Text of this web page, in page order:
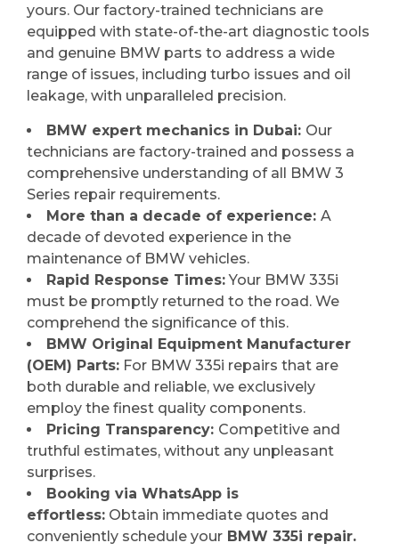
yours. Our factory-trained technicians are
equipped with state-of-the-art diagnostic tools
and genuine BMW parts to address a wide
range of issues, including turbo issues and oil
leakage, with unparalleled precision.
BMW expert mechanics in Dubai: Our
technicians are factory-trained and possess a
comprehensive understanding of all BMW 3
Series repair requirements.
More than a decade of experience: A
decade of devoted experience in the
maintenance of BMW vehicles.
Rapid Response Times:Your BMW 335i
must be promptly returned to the road. We
comprehend the significance of this.
BMW Original Equipment Manufacturer
(OEM) Parts: For BMW 335i repairs that are
both durable and reliable, we exclusively
employ the finest quality components.
Pricing Transparency: Competitive and
truthful estimates, without any unpleasant
surprises.
Booking via WhatsApp is
effortless: Obtain immediate quotes and
conveniently schedule your BMW 335i repair.